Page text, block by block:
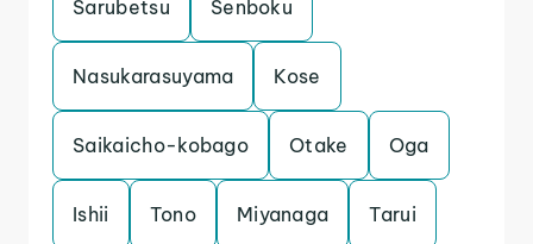
Sarubetsu Senboku
Nasukarasuyama Kose
Saikaicho-kobago Otake Oga
Ishii Tono Miyanaga Tarui